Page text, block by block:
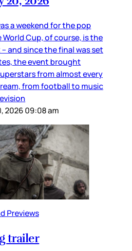
a weekend for the pop
Cup, of course, is the
and since the final was set
the event brought
from almost every
from football to music
2026 09:08 am
Previews
trailer